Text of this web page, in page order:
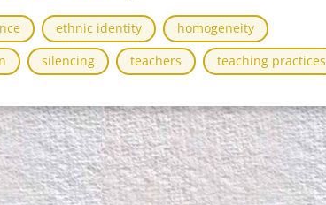
ethnic identity
homogeneity
silencing teachers teaching practices